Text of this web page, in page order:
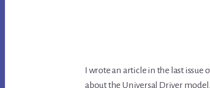
I wrote an article in the last issue
about the Universal Driver